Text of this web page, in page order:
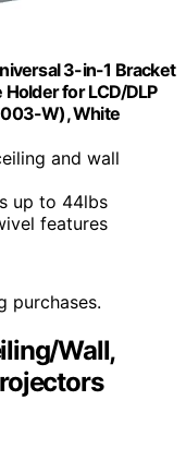
3-in-1 Bracket
for LCD/DLP
W), White
and wall
up to 44lbs
features
purchases.
Wall,